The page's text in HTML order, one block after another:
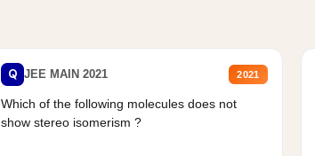
Q JEE MAIN 2021 2021
Which of the following molecules does not
show stereo isomerism ?